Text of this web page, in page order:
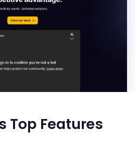
Top Features